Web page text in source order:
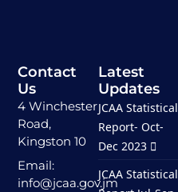
Contact
Us
4 Winchester
Road,
Kingston 10
Email:
info@jcaa.gov.jm
Latest
Updates
JCAA Statistical
Report- Oct-
Dec 2023
JCAA Statistical